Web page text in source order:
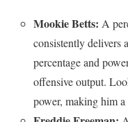
Mookie Betts: A
consistently delivers
percentage and
offensive output.
power, making him a